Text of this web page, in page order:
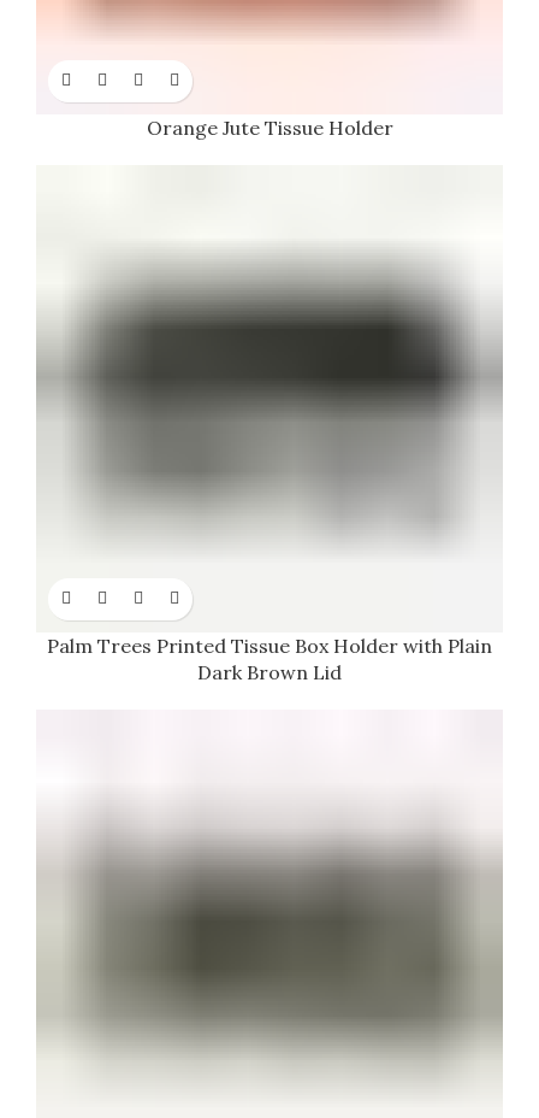
Orange Jute Tissue Holder
Palm Trees Printed Tissue Box Holder with Plain
Dark Brown Lid